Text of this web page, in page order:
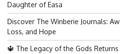
Daughter of Easa
Discover The Winberie Journals:
Loss, and Hope
🔱 The Legacy of the Gods